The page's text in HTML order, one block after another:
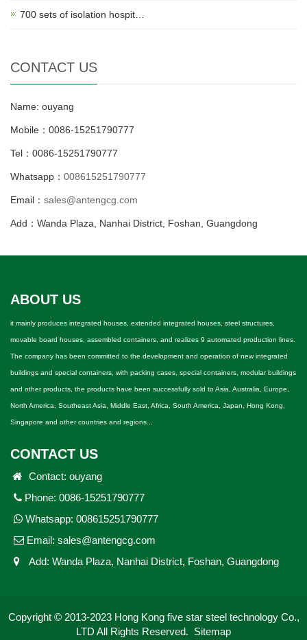
700 sets of isolation hospit…
CONTACT US
Name: ouyang
Mobile：0086-15251790777
Tel：0086-15251790777
Whatsapp： 008615251790777
Email： sales@antengcg.com
Add：Wanda Plaza, Nanhai District, Foshan, Guangdong
ABOUT US
it mainly produces integrated houses, extended integrated houses, steel structures,
movable board houses, assembled containers, and realizes 9 automated production lines.
The company has been committed to the development and operation of new integrated
buildings and special containers, with packing cases, special containers, modular buildings
and other products, the products have been successfully sold to Asia, Australia, Europe,
North America, Southeast Asia, Middle East, Africa, South America, Japan, Hong Kong,
Singapore and other countries and regions...
CONTACT US
Contact: ouyang
Phone: 0086-15251790777
Whatsapp: 008615251790777
Email: sales@antengcg.com
Add: Wanda Plaza, Nanhai District, Foshan, Guangdong
Copyright © 2013-2023 Hong Kong five star steel technology Co.,
LTD All Rights Reserved. Sitemap